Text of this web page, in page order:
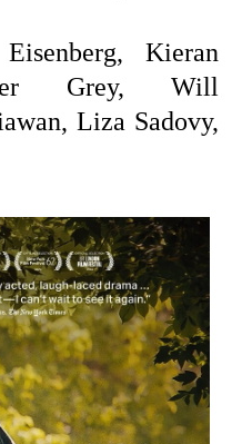
Eisenberg, Kieran
Grey, Will
Liza Sadovy,